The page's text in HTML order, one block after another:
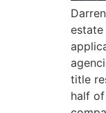
estate
title
half